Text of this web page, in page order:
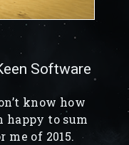
Software
know how
happy to sum
of 2015.